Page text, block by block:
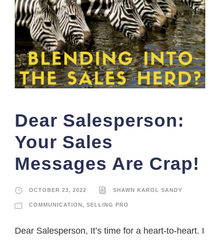
Dear Salesperson:
Your Sales
Messages Are Crap!
OCTOBER 23, 2022 SHAWN KAROL SANDY
COMMUNICATION, SELLING PRO
Dear Salesperson, It’s time for a heart-to-heart. I